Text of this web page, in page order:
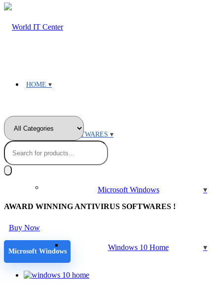
HOME
MICROSOFT SOFTWARES
Microsoft Windows
Windows 10 Home
Products
search
AWARD WINNING ANTIVIRUS SOFTWARES !
Buy Now
Microsoft Windows